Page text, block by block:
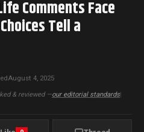
Comments Face
Tell a
August 4, 2025
& reviewed —our editorial standards|